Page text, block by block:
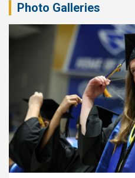
Photo Galleries